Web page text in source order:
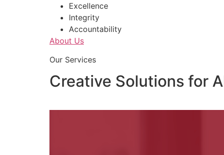
Excellence
Integrity
Accountability
About Us
Our Services
Creative Solutions for